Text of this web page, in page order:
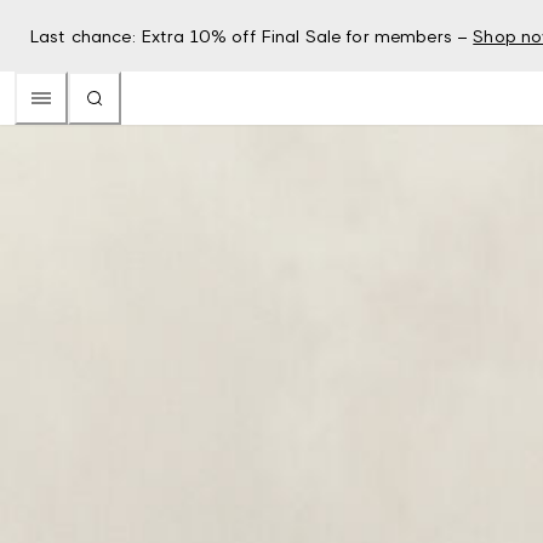
Last chance: Extra 10% off Final Sale for members – Shop